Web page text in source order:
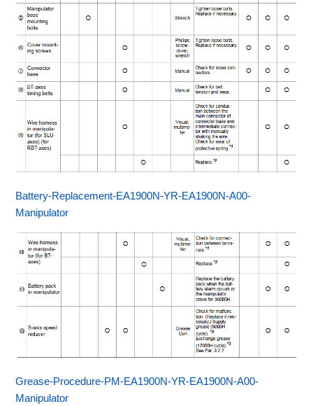
Battery-Replacement-EA1900N-YR-EA1900N-A00-
Manipulator
Grease-Procedure-PM-EA1900N-YR-EA1900N-A00-
Manipulator